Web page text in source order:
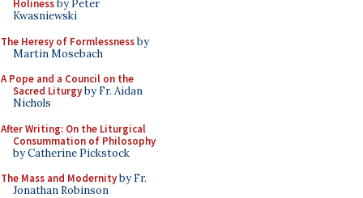
Holinessby Peter
Kwasniewski
The Heresy of Formlessnessby
Martin Mosebach
A Pope and a Council on the
Sacred Liturgyby Fr. Aidan
Nichols
After Writing: On the Liturgical
Consummation of Philosophy
by Catherine Pickstock
The Mass and Modernityby Fr.
Jonathan Robinson